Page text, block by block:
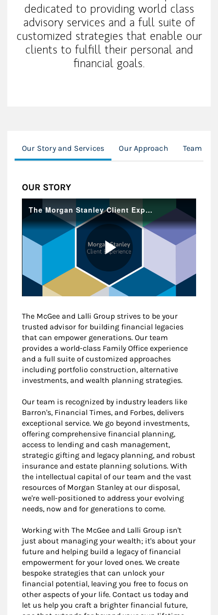
dedicated to providing world class
advisory services and a full suite of
customized strategies that enable our
clients to fulfill their personal and
financial goals.
Our Story and Services Our Approach Team
OUR STORY
The McGee and Lalli Group strives to be your
trusted advisor for building financial legacies
that can empower generations. Our team
provides a world-class Family Office experience
and a full suite of customized approaches
including portfolio construction, alternative
investments, and wealth planning strategies.
Our team is recognized by industry leaders like
Barron's, Financial Times, and Forbes, delivers
exceptional service. We go beyond investments,
offering comprehensive financial planning,
access to lending and cash management,
strategic gifting and legacy planning, and robust
insurance and estate planning solutions. With
the intellectual capital of our team and the vast
resources of Morgan Stanley at our disposal,
we're well-positioned to address your evolving
needs, now and for generations to come.
Working with The McGee and Lalli Group isn't
just about managing your wealth; it's about your
future and helping build a legacy of financial
empowerment for your loved ones. We create
bespoke strategies that can unlock your
financial potential, leaving you free to focus on
other aspects of your life. Contact us today and
let us help you craft a brighter financial future,